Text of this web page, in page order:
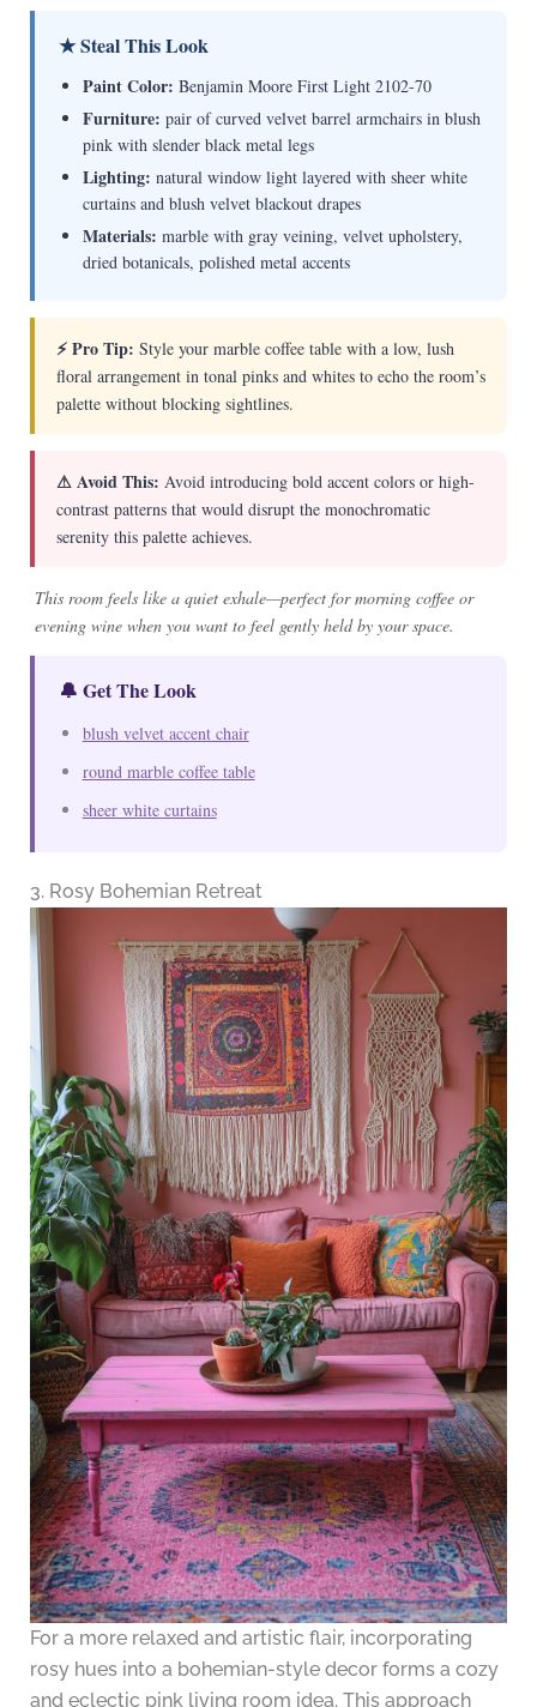
★ Steal This Look
Paint Color: Benjamin Moore First Light 2102-70
Furniture: pair of curved velvet barrel armchairs in blush
pink with slender black metal legs
Lighting: natural window light layered with sheer white
curtains and blush velvet blackout drapes
Materials: marble with gray veining, velvet upholstery,
dried botanicals, polished metal accents
⚡ Pro Tip: Style your marble coffee table with a low, lush
floral arrangement in tonal pinks and whites to echo the room’s
palette without blocking sightlines.
⚠ Avoid This: Avoid introducing bold accent colors or high-
contrast patterns that would disrupt the monochromatic
serenity this palette achieves.
This room feels like a quiet exhale—perfect for morning coffee or
evening wine when you want to feel gently held by your space.
🔔 Get The Look
blush velvet accent chair
round marble coffee table
sheer white curtains
3. Rosy Bohemian Retreat
For a more relaxed and artistic flair, incorporating
rosy hues into a bohemian-style decor forms a cozy
and eclectic pink living room idea. This approach